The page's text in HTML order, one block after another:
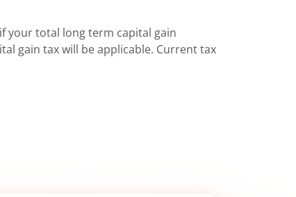
your total long term capital gain
gain tax will be applicable. Current tax